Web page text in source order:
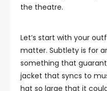
the theatre.
Let’s start with your
matter. Subtlety is for
something that
jacket that syncs to
hat so large that it